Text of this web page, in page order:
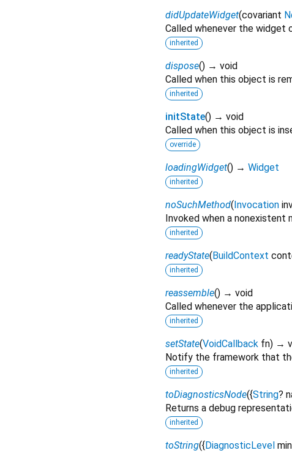
didUpdateWidget(covariant
Called whenever the widget
inherited
dispose() → void
Called when this object is
inherited
initState() → void
Called when this object is
override
loadingWidget() → Widget
inherited
noSuchMethod( Invocation
Invoked when a
inherited
readyState( BuildContext
inherited
reassemble() → void
Called whenever the
inherited
setState(VoidCallback fn) →
Notify the framework that
inherited
toDiagnosticsNode({String?
Returns a debug
inherited
toString({ DiagnosticLevel